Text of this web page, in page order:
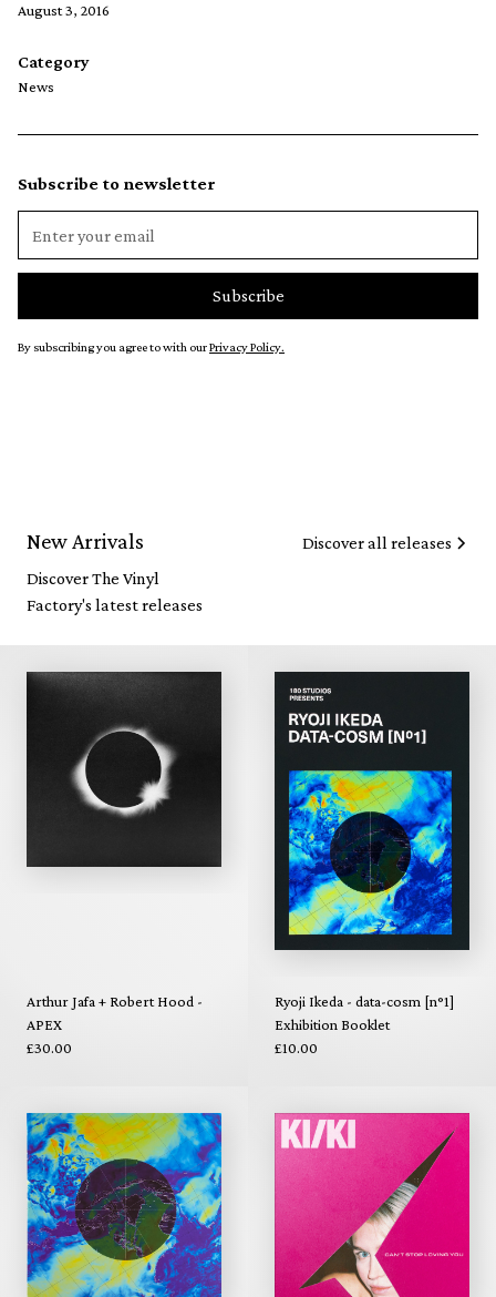
August 3, 2016
Category
News
Subscribe to newsletter
By subscribing you agree to with ourPrivacy Policy.
New Arrivals
Discover The Vinyl
Factory's latest releases
Discover all releases
Arthur Jafa + Robert Hood -
APEX
£30.00
Ryoji Ikeda - data-cosm [n°1]
Exhibition Booklet
£10.00